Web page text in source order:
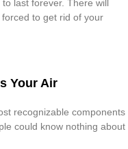
to last forever. There will
to get rid of your
Your Air
recognizable components
could know nothing about